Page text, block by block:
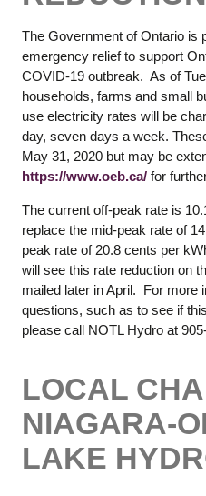
The Government of Ontario is
emergency relief to support
COVID-19 outbreak. As of
households, farms and small
use electricity rates will be
day, seven days a week.
May 31, 2020 but may be
https://www.oeb.ca/ for
The current off-peak rate is
replace the mid-peak rate of
peak rate of 20.8 cents per
will see this rate reduction on
mailed later in April. For more
questions, such as to see if
please call NOTL Hydro at
LOCAL
NIAGARA-
LAKE